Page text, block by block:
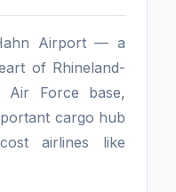
Airport — a
of Rhineland-
Air Force base,
cargo hub
airlines like